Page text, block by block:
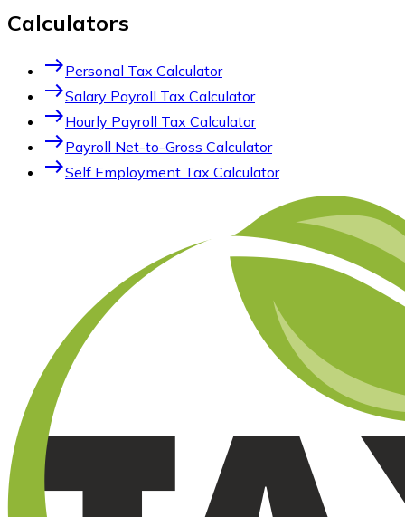
Calculators
eastPersonal Tax Calculator
eastSalary Payroll Tax Calculator
eastHourly Payroll Tax Calculator
eastPayroll Net-to-Gross Calculator
eastSelf Employment Tax Calculator